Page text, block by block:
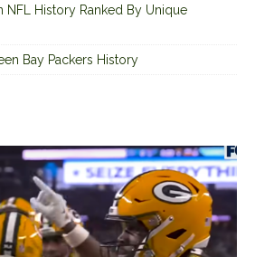
NFL History Ranked By Unique
Bay Packers History